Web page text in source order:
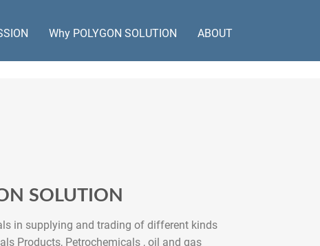
ABOUT
Why POLYGON SOLUTION
SOLUTION
in supplying and trading of different kinds
Products, Petrochemicals , oil and gas